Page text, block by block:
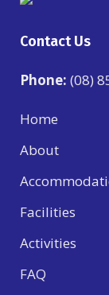
Contact Us
Phone: (08)
Home
About
Facilities
Activities
FAQ